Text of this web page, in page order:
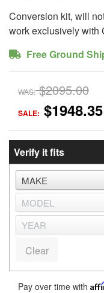
Conversion kit, will
work exclusively with
Free Ground
WAS: $2095.00
SALE: $1948.35
Verify it fits
Clear
Pay over time with